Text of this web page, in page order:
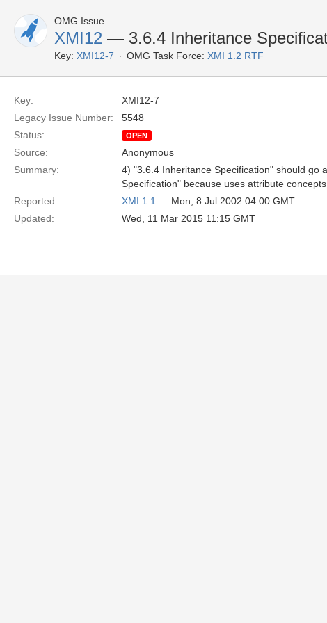
OMG Issue
XMI12 — 3.6.4 Inheritance
Key: XMI12-7 OMG Task Force: XMI 1.2 RTF
Key:
XMI12-7
Legacy Issue Number:
5548
Status:
OPEN
Source:
Anonymous
Summary:
4) "3.6.4 Inheritance Specification" should go
Specification" because uses attribute
Reported:
XMI 1.1 — Mon, 8 Jul 2002 04:00 GMT
Updated:
Wed, 11 Mar 2015 11:15 GMT